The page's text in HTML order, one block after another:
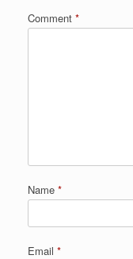
Comment *
Name *
Email *